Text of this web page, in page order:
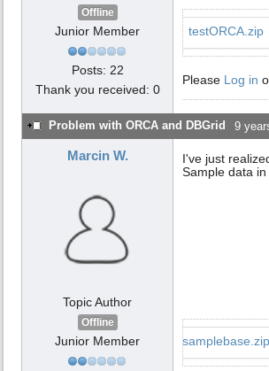
Offline
Junior Member
Posts: 22
Thank you received: 0
testORCA.zip
Please Log in
Problem with ORCA and DBGrid 9
Marcin W.
Topic Author
Offline
Junior Member
I've just
Sample data in
samplebase.zip